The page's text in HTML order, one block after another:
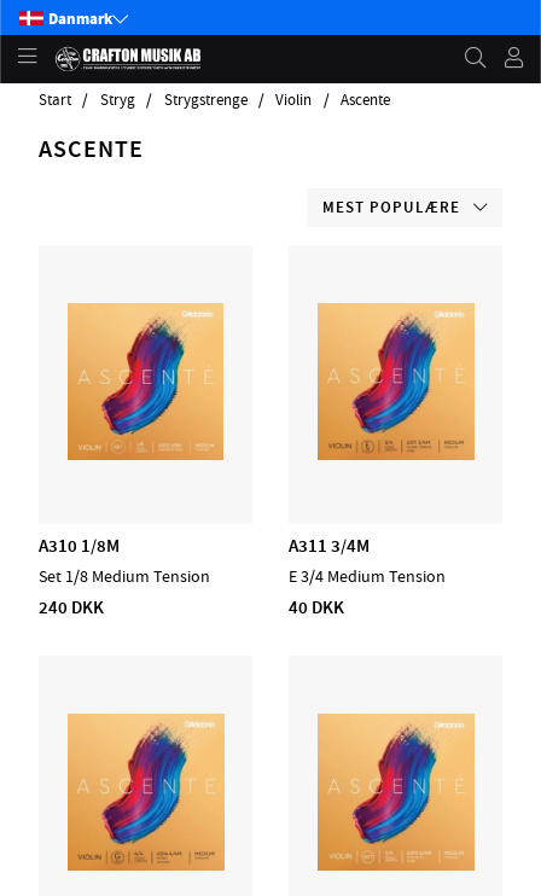
Danmark
Start Stryg Strygstrenge Violin Ascente
ASCENTE
MEST POPULÆRE
A310 1/8M
Set 1/8 Medium Tension
240 DKK
A311 3/4M
E 3/4 Medium Tension
40 DKK